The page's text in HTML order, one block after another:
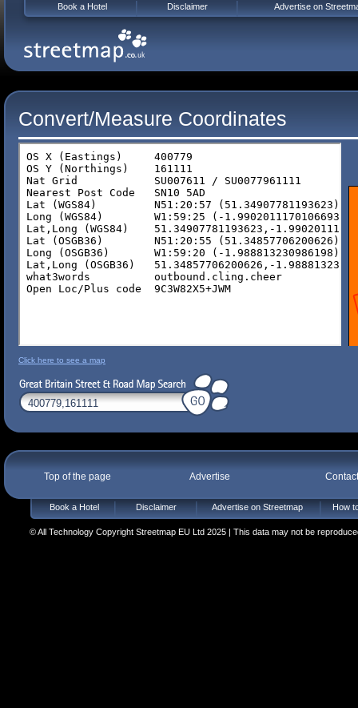
Convert/Measure Coordinates
Click here to see a map
Top of the page Advertise
Book a Hotel Disclaimer Advertise on Streetmap How
© All Technology Copyright Streetmap EU Ltd 2025 | This data may not be
Book a Hotel Disclaimer Advertise on